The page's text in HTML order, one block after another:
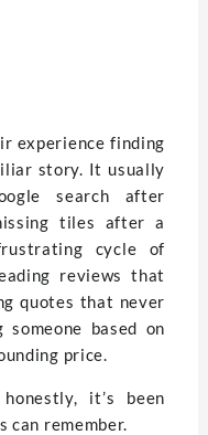
experience finding
story. It usually
search after
tiles after a
cycle of
reviews that
quotes that never
based on
price.
it’s been
can remember.